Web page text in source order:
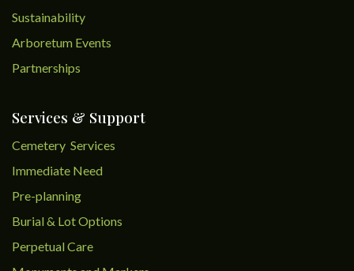
Sustainability
Arboretum Events
Partnerships
Services & Support
Cemetery Services
Immediate Need
Pre-planning
Burial & Lot Options
Perpetual Care